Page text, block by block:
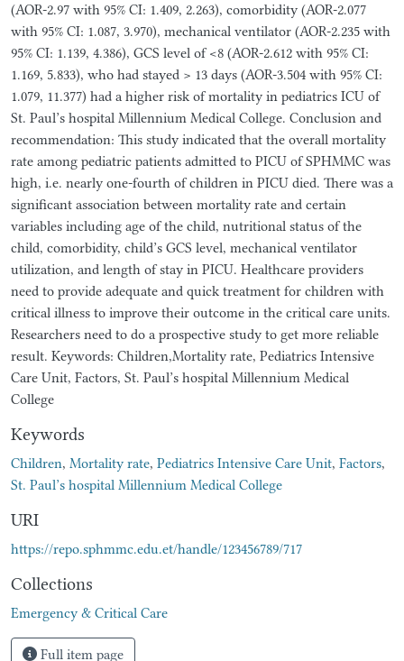
(AOR-2.97 with 95% CI: 1.409, 2.263), comorbidity (AOR-2.077
with 95% CI: 1.087, 3.970), mechanical ventilator (AOR-2.235 with
95% CI: 1.139, 4.386), GCS level of <8 (AOR-2.612 with 95% CI:
1.169, 5.833), who had stayed > 13 days (AOR-3.504 with 95% CI:
1.079, 11.377) had a higher risk of mortality in pediatrics ICU of
St. Paul’s hospital Millennium Medical College. Conclusion and
recommendation: This study indicated that the overall mortality
rate among pediatric patients admitted to PICU of SPHMMC was
high, i.e. nearly one-fourth of children in PICU died. There was a
significant association between mortality rate and certain
variables including age of the child, nutritional status of the
child, comorbidity, child’s GCS level, mechanical ventilator
utilization, and length of stay in PICU. Healthcare providers
need to provide adequate and quick treatment for children with
critical illness to improve their outcome in the critical care units.
Researchers need to do a prospective study to get more reliable
result. Keywords: Children,Mortality rate, Pediatrics Intensive
Care Unit, Factors, St. Paul’s hospital Millennium Medical
College
Keywords
Children, Mortality rate, Pediatrics Intensive Care Unit, Factors,
St. Paul’s hospital Millennium Medical College
URI
https://repo.sphmmc.edu.et/handle/123456789/717
Collections
Emergency & Critical Care
Full item page